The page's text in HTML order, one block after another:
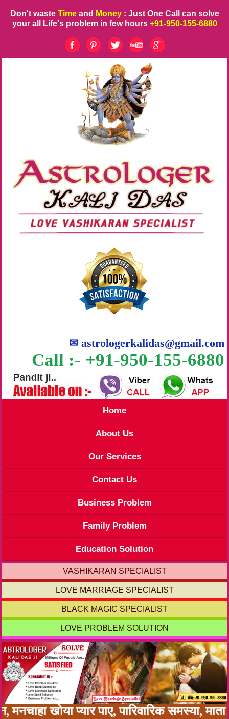
Don't waste Time and Money : Just One Call can solve
your all Life's problem in few hours +91-950-155-6880
✉astrologerkalidas@gmail.com
Call :- +91-950-155-6880
Home
About Us
Our Services
Contact Us
Business Problem
Family Problem
Education Solution
VASHIKARAN SPECIALIST
LOVE MARRIAGE SPECIALIST
BLACK MAGIC SPECIALIST
LOVE PROBLEM SOLUTION
खोया प्यार पाए, पारिवारिक समस्या,